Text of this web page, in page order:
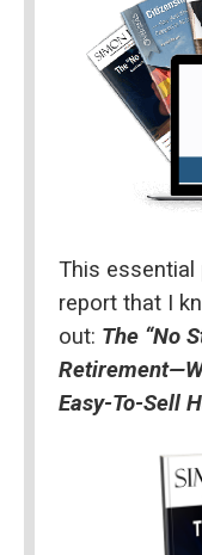
This essential
report that I
out: The “No
Easy-To-Sell